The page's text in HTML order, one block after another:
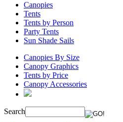
Canopies
Tents
Tents by Person
Party Tents
Sun Shade Sails
Canopies By Size
Canopy Graphics
Tents by Price
Canopy Accessories
Search